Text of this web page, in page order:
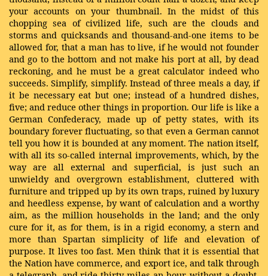
your accounts on your thumbnail. In the midst of this
chopping sea of civilized life, such are the clouds and
storms and quicksands and thousand-and-one items to be
allowed for, that a man has to live, if he would not founder
and go to the bottom and not make his port at all, by dead
reckoning, and he must be a great calculator indeed who
succeeds. Simplify, simplify. Instead of three meals a day, if
it be necessary eat but one; instead of a hundred dishes,
five; and reduce other things in proportion. Our life is like a
German Confederacy, made up of petty states, with its
boundary forever fluctuating, so that even a German cannot
tell you how it is bounded at any moment. The nation itself,
with all its so-called internal improvements, which, by the
way are all external and superficial, is just such an
unwieldy and overgrown establishment, cluttered with
furniture and tripped up by its own traps, ruined by luxury
and heedless expense, by want of calculation and a worthy
aim, as the million households in the land; and the only
cure for it, as for them, is in a rigid economy, a stern and
more than Spartan simplicity of life and elevation of
purpose. It lives too fast. Men think that it is essential that
the Nation have commerce, and export ice, and talk through